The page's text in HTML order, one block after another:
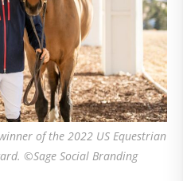
of the 2022 US Equestrian
©Sage Social Branding